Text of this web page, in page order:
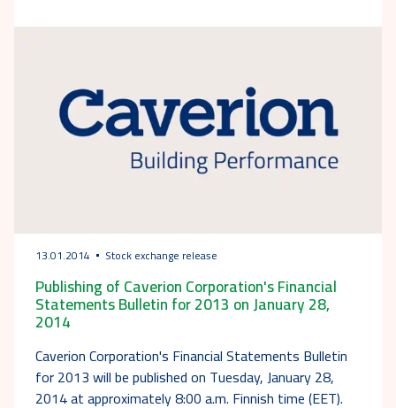
13.01.2014 Stock exchange release
Publishing of Caverion Corporation's Financial
Statements Bulletin for 2013 on January 28,
2014
Caverion Corporation's Financial Statements Bulletin
for 2013 will be published on Tuesday, January 28,
2014 at approximately 8:00 a.m. Finnish time (EET).